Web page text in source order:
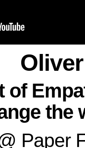
Oliver
of
the
Paper